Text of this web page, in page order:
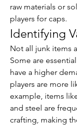
raw materials or
players for caps.
Identifying
Not all junk items
Some are
have a higher
players are more
example, items
and steel are
crafting, making